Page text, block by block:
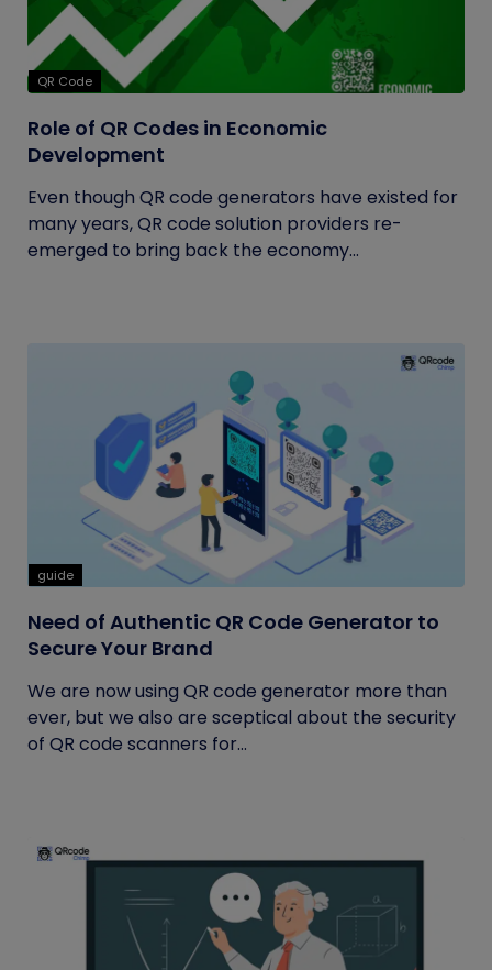
QR Code
Role of QR Codes in Economic
Development
Even though QR code generators have existed for
many years, QR code solution providers re-
emerged to bring back the economy...
guide
Need of Authentic QR Code Generator to
Secure Your Brand
We are now using QR code generator more than
ever, but we also are sceptical about the security
of QR code scanners for...